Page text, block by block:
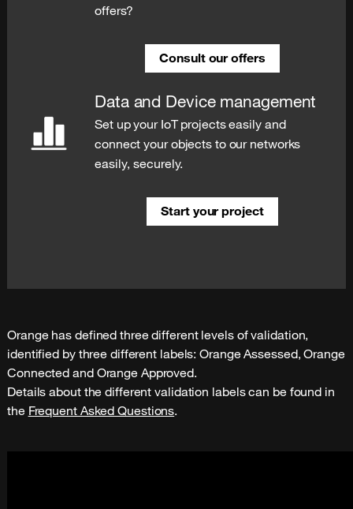
offers?
Consult our offers
Data and Device management
Set up your IoT projects easily and
connect your objects to our networks
easily, securely.
Start your project
Orange has defined three different levels of validation,
identified by three different labels: Orange Assessed, Orange
Connected and Orange Approved.
Details about the different validation labels can be found in
the Frequent Asked Questions.